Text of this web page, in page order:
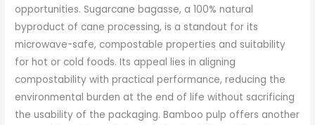
opportunities. Sugarcane bagasse, a 100% natural
byproduct of cane processing, is a standout for its
microwave-safe, compostable properties and suitability
for hot or cold foods. Its appeal lies in aligning
compostability with practical performance, reducing the
environmental burden at the end of life without sacrificing
the usability of the packaging. Bamboo pulp offers another